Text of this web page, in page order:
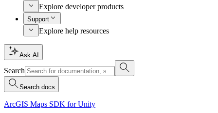
Explore developer products
Support
Explore help resources
Ask AI
Search
Search docs
ArcGIS Maps SDK for Unity